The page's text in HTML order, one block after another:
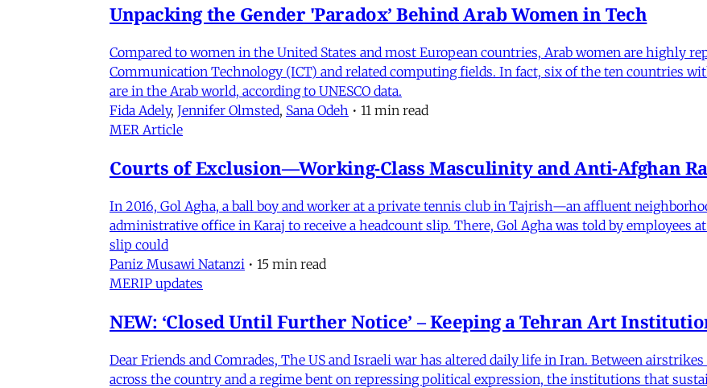
Unpacking the Gender 'Paradox’ Behind Arab Women in Tech
Compared to women in the United States and most European countries, Arab women are highly
Communication Technology (ICT) and related computing fields. In fact, six of the ten countries
are in the Arab world, according to UNESCO data.
Fida Adely, Jennifer Olmsted, Sana Odeh • 11 min read
MER Article
Courts of Exclusion—Working-Class Masculinity and Anti-Afghan
In 2016, Gol Agha, a ball boy and worker at a private tennis club in Tajrish—an affluent
administrative office in Karaj to receive a headcount slip. There, Gol Agha was told by employees
slip could
Paniz Musawi Natanzi • 15 min read
MERIP updates
NEW: ‘Closed Until Further Notice’ – Keeping a Tehran Art
Dear Friends and Comrades, The US and Israeli war has altered daily life in Iran. Between
across the country and a regime bent on repressing political expression, the institutions that